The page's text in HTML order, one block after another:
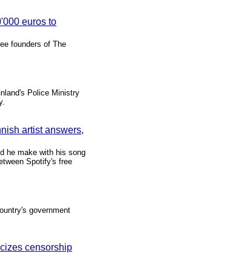
euros to
founders of The
Police Ministry
artist answers,
he make with his song
Spotify's free
government
censorship